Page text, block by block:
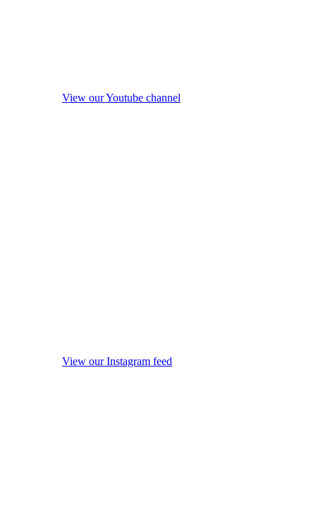
View our Youtube channel
View our Instagram feed